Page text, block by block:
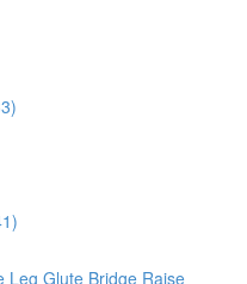
Leg Glute Bridge Raise